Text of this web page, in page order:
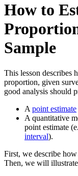
How to
Sample
This lesson describes
proportion, given
good analysis should
A point estimate
A quantitative
point estimate
interval).
First, we describe
Then, we will